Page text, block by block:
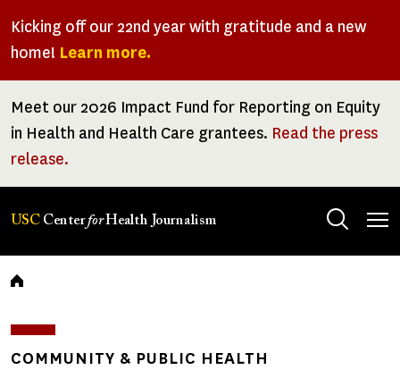
Kicking off our 22nd year with gratitude and a new
home! Learn more.
Meet our 2026 Impact Fund for Reporting on Equity
in Health and Health Care grantees. Read the press
release.
USC CenterforHealth Journalism
Breadcrumb
COMMUNITY & PUBLIC HEALTH